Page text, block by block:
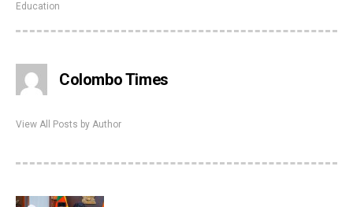
Education
Colombo Times
View All Posts by Author